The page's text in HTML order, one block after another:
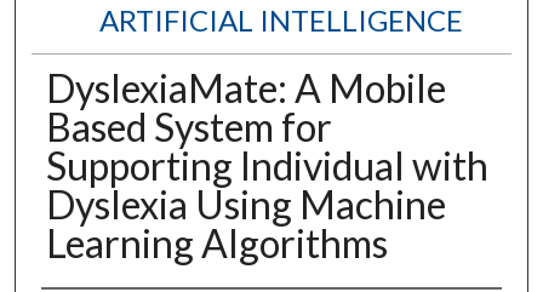
ARTIFICIAL INTELLIGENCE
DyslexiaMate: A Mobile
Based System for
Supporting Individual with
Dyslexia Using Machine
Learning Algorithms